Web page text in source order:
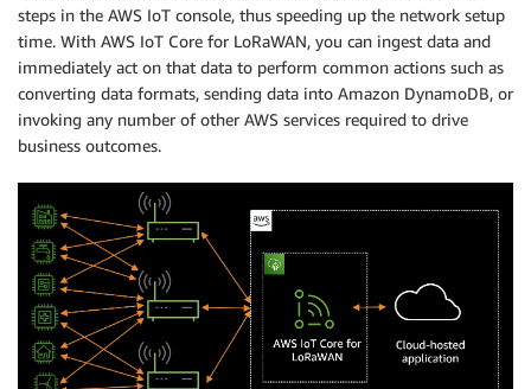
steps in the AWS IoT console, thus speeding up the network setup
time. With AWS IoT Core for LoRaWAN, you can ingest data and
immediately act on that data to perform common actions such as
converting data formats, sending data into Amazon DynamoDB, or
invoking any number of other AWS services required to drive
business outcomes.